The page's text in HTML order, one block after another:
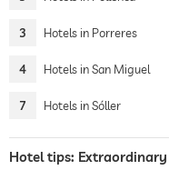
3 Hotels in Porreres
4 Hotels in San Miguel
7 Hotels in Sóller
Hotel tips: